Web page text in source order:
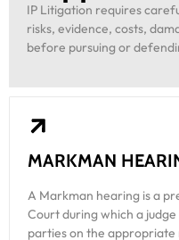
IP Litigation requires
risks, evidence, costs,
before pursuing or
MARKMAN
A Markman hearing is a
Court during which a
parties on the